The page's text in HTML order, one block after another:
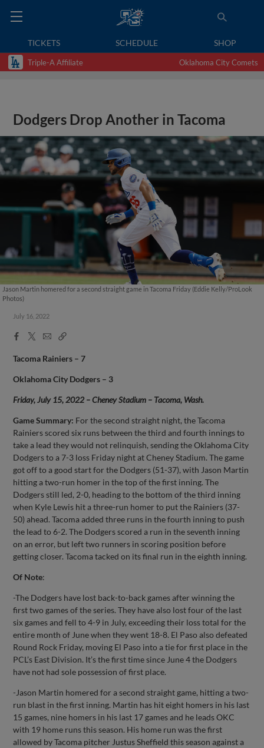
TICKETS SCHEDULE SHOP
Triple-A Affiliate Oklahoma City Comets
Dodgers Drop Another in Tacoma
Jason Martin homered for a second straight game in Tacoma Friday (Eddie Kelly/ProLook
Photos)
July 16, 2022
Facebook
X
EmailCopy
Tacoma Rainiers – 7
Oklahoma City Dodgers – 3
Friday, July 15, 2022 – Cheney Stadium – Tacoma, Wash.
Game Summary: For the second straight night, the Tacoma
Rainiers scored six runs between the third and fourth innings to
take a lead they would not relinquish, sending the Oklahoma City
Dodgers to a 7-3 loss Friday night at Cheney Stadium. The game
got off to a good start for the Dodgers (51-37), with Jason Martin
hitting a two-run homer in the top of the first inning. The
Dodgers still led, 2-0, heading to the bottom of the third inning
when Kyle Lewis hit a three-run homer to put the Rainiers (37-
50) ahead. Tacoma added three runs in the fourth inning to push
the lead to 6-2. The Dodgers scored a run in the seventh inning
on an error, but left two runners in scoring position before
getting closer. Tacoma tacked on its final run in the eighth inning.
Of Note:
-The Dodgers have lost back-to-back games after winning the
first two games of the series. They have also lost four of the last
six games and fell to 4-9 in July, exceeding their loss total for the
entire month of June when they went 18-8. El Paso also defeated
Round Rock Friday, moving El Paso into a tie for first place in the
PCL’s East Division. It’s the first time since June 4 the Dodgers
have not had sole possession of first place.
-Jason Martin homered for a second straight game, hitting a two-
run blast in the first inning. Martin has hit eight homers in his last
15 games, nine homers in his last 17 games and he leads OKC
with 19 home runs this season. His home run was the first
allowed by Tacoma pitcher Justus Sheffield this season against a